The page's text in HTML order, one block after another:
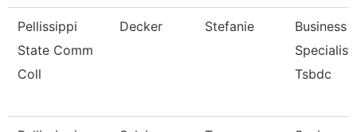
Pellissippi
State Comm
Coll
Decker Stefanie
Business
Specialist,
Tsbdc